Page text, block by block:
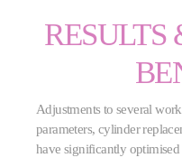
RESULTS
Adjustments to several
parameters, cylinder
have significantly